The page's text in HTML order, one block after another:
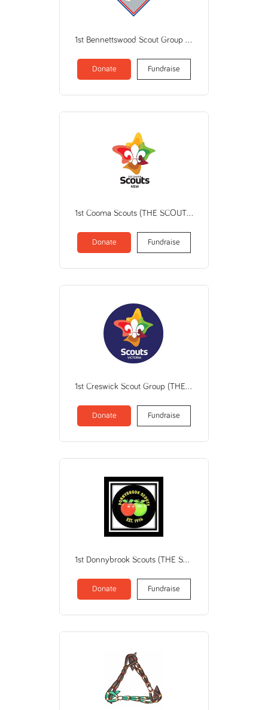
1st Bennettswood Scout Group (Scout Association of Aust VIC Branch)
Donate Fundraise
1st Cooma Scouts (THE SCOUT ASSOCIATION OF AUSTRALIA NEW SOUTH WALES BRANCH)
Donate Fundraise
1st Creswick Scout Group (THE SCOUT ASSOCIATION OF AUSTRALIA VICTORIAN BRANCH)
Donate Fundraise
1st Donnybrook Scouts (THE SCOUT ASSN OF AUSTRALIA / WA BRANCH)
Donate Fundraise